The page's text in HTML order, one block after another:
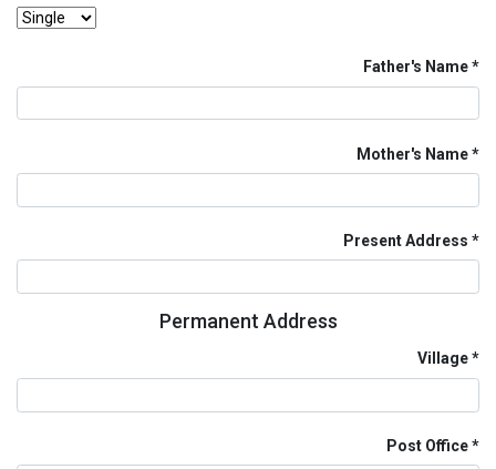
Father's Name
Mother's Name
Present Address
Permanent Address
Village
Post Office